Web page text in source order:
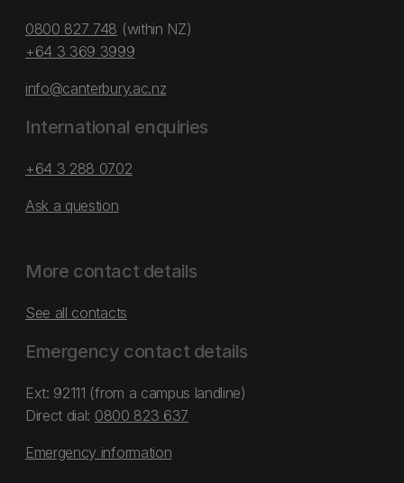
0800 827 748 (within NZ)
+64 3 369 3999
info@canterbury.ac.nz
International enquiries
+64 3 288 0702
Ask a question
More contact details
See all contacts
Emergency contact details
Ext: 92111 (from a campus landline)
Direct dial: 0800 823 637
Emergency information